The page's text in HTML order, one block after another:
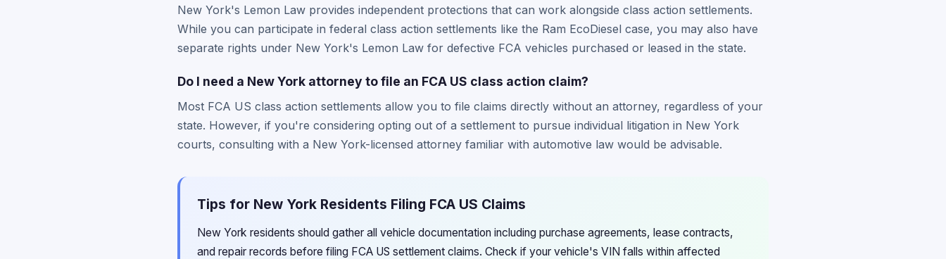
New York's Lemon Law provides independent protections that can work alongside class action settlements.
While you can participate in federal class action settlements like the Ram EcoDiesel case, you may also have
separate rights under New York's Lemon Law for defective FCA vehicles purchased or leased in the state.
Do I need a New York attorney to file an FCA US class action claim?
Most FCA US class action settlements allow you to file claims directly without an attorney, regardless of your
state. However, if you're considering opting out of a settlement to pursue individual litigation in New York
courts, consulting with a New York-licensed attorney familiar with automotive law would be advisable.
Tips for New York Residents Filing FCA US Claims
New York residents should gather all vehicle documentation including purchase agreements, lease contracts,
and repair records before filing FCA US settlement claims. Check if your vehicle's VIN falls within affected